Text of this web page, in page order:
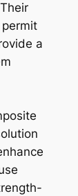
a